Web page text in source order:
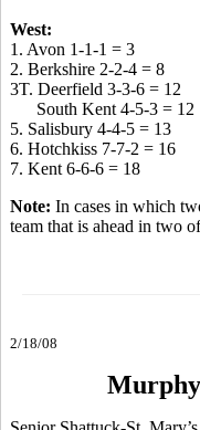
West:
1. Avon 1-1-1 = 3
2. Berkshire 2-2-4 = 8
3T. Deerfield 3-3-6 = 12
South Kent 4-5-3 = 12
5. Salisbury 4-4-5 = 13
6. Hotchkiss 7-7-2 = 16
7. Kent 6-6-6 = 18
Note: In cases in which
team that is ahead in two
2/18/08